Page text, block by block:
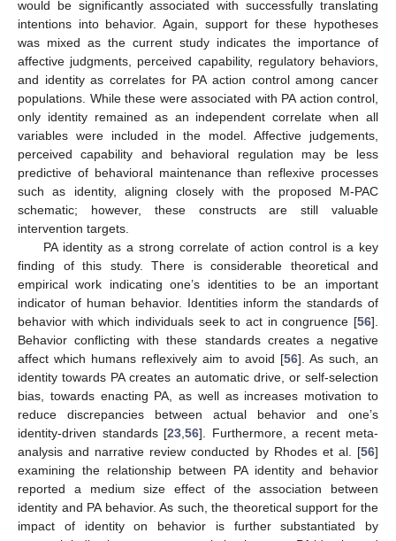
would be significantly associated with successfully translating
intentions into behavior. Again, support for these hypotheses
was mixed as the current study indicates the importance of
affective judgments, perceived capability, regulatory behaviors,
and identity as correlates for PA action control among cancer
populations. While these were associated with PA action control,
only identity remained as an independent correlate when all
variables were included in the model. Affective judgements,
perceived capability and behavioral regulation may be less
predictive of behavioral maintenance than reflexive processes
such as identity, aligning closely with the proposed M-PAC
schematic; however, these constructs are still valuable
intervention targets.
PA identity as a strong correlate of action control is a key
finding of this study. There is considerable theoretical and
empirical work indicating one’s identities to be an important
indicator of human behavior. Identities inform the standards of
behavior with which individuals seek to act in congruence [56].
Behavior conflicting with these standards creates a negative
affect which humans reflexively aim to avoid [56]. As such, an
identity towards PA creates an automatic drive, or self-selection
bias, towards enacting PA, as well as increases motivation to
reduce discrepancies between actual behavior and one’s
identity-driven standards [23 56]. Furthermore, a recent meta-
analysis and narrative review conducted by Rhodes et al. [56]
examining the relationship between PA identity and behavior
reported a medium size effect of the association between
identity and PA behavior. As such, the theoretical support for the
impact of identity on behavior is further substantiated by